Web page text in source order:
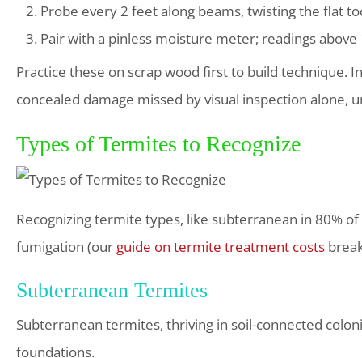
Probe every 2 feet along beams, twisting the flat
Pair with a pinless moisture meter; readings
Practice these on scrap wood first to build technique.
concealed damage missed by visual inspection alone,
Types of Termites to Recognize
Recognizing termite types, like subterranean in 80%
fumigation (our guide on termite treatment costs
Subterranean Termites
Subterranean termites, thriving in soil-connected
foundations.